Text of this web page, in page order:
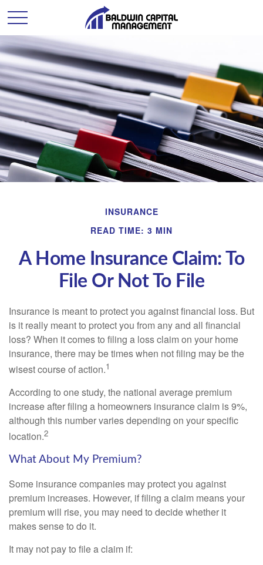
INSURANCE
READ TIME: 3 MIN
A Home Insurance Claim: To
File Or Not To File
Insurance is meant to protect you against financial loss. But
is it really meant to protect you from any and all financial
loss? When it comes to filing a loss claim on your home
insurance, there may be times when not filing may be the
wisest course of action.1
According to one study, the national average premium
increase after filing a homeowners insurance claim is 9%,
although this number varies depending on your specific
location.2
What About My Premium?
Some insurance companies may protect you against
premium increases. However, if filing a claim means your
premium will rise, you may need to decide whether it
makes sense to do it.
It may not pay to file a claim if: